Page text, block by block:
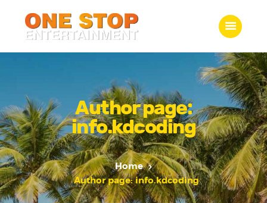
Author page:
info.kdcoding
Home
Author page: info.kdcoding
ONE STOP ENTERTAINMENT
What we do
Gallery
Jobs
Contact Us